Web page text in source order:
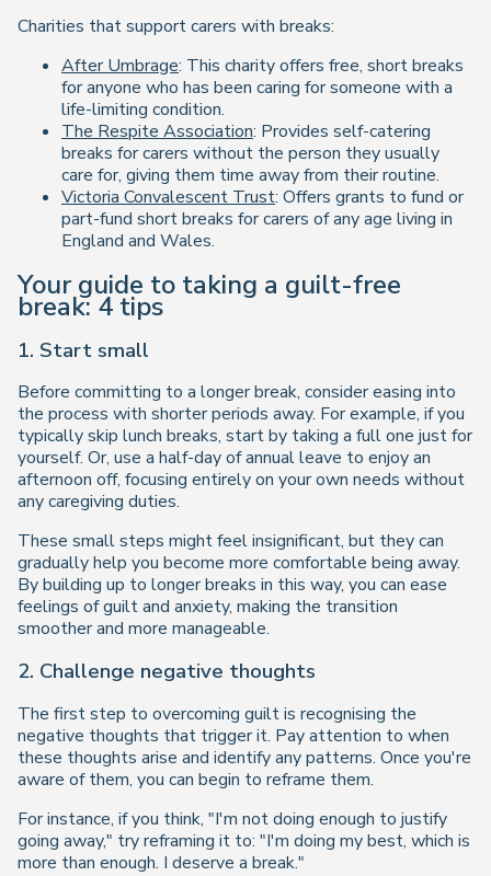
Charities that support carers with breaks:
After Umbrage: This charity offers free, short breaks
for anyone who has been caring for someone with a
life-limiting condition.
The Respite Association: Provides self-catering
breaks for carers without the person they usually
care for, giving them time away from their routine.
Victoria Convalescent Trust: Offers grants to fund or
part-fund short breaks for carers of any age living in
England and Wales.
Your guide to taking a guilt-free
break: 4 tips
1. Start small
Before committing to a longer break, consider easing into
the process with shorter periods away. For example, if you
typically skip lunch breaks, start by taking a full one just for
yourself. Or, use a half-day of annual leave to enjoy an
afternoon off, focusing entirely on your own needs without
any caregiving duties.
These small steps might feel insignificant, but they can
gradually help you become more comfortable being away.
By building up to longer breaks in this way, you can ease
feelings of guilt and anxiety, making the transition
smoother and more manageable.
2. Challenge negative thoughts
The first step to overcoming guilt is recognising the
negative thoughts that trigger it. Pay attention to when
these thoughts arise and identify any patterns. Once you're
aware of them, you can begin to reframe them.
For instance, if you think, "I'm not doing enough to justify
going away," try reframing it to: "I'm doing my best, which is
more than enough. I deserve a break."